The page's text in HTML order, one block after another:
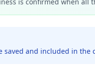
and included in the